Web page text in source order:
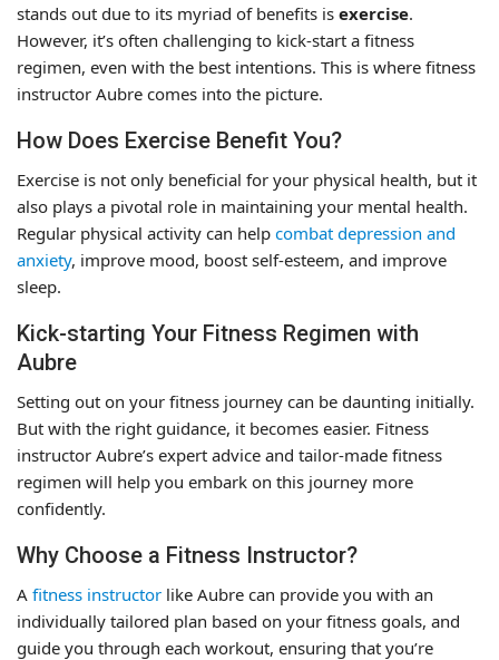
stands out due to its myriad of benefits is exercise.
However, it’s often challenging to kick-start a fitness
regimen, even with the best intentions. This is where fitness
instructor Aubre comes into the picture.
How Does Exercise Benefit You?
Exercise is not only beneficial for your physical health, but it
also plays a pivotal role in maintaining your mental health.
Regular physical activity can help combat depression and
anxiety, improve mood, boost self-esteem, and improve
sleep.
Kick-starting Your Fitness Regimen with
Aubre
Setting out on your fitness journey can be daunting initially.
But with the right guidance, it becomes easier. Fitness
instructor Aubre’s expert advice and tailor-made fitness
regimen will help you embark on this journey more
confidently.
Why Choose a Fitness Instructor?
A fitness instructor like Aubre can provide you with an
individually tailored plan based on your fitness goals, and
guide you through each workout, ensuring that you’re